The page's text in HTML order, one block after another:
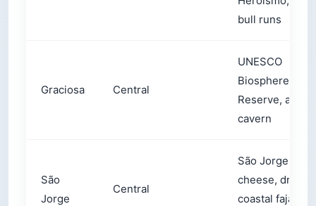
bull runs
Graciosa Central
UNESCO
Biosphere
Reserve, a
cavern
São
Jorge
Central
São Jorge
cheese,
coastal fajãs,